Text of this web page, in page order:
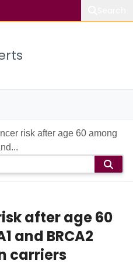
risk after age 60 among
after age 60
and BRCA2
carriers